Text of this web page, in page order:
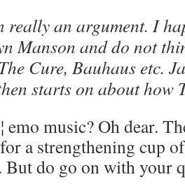
really an argument. I
Manson and do not
Cure, Bauhaus etc.
starts on about how
emo music? Oh dear.
a strengthening cup
But do go on with your